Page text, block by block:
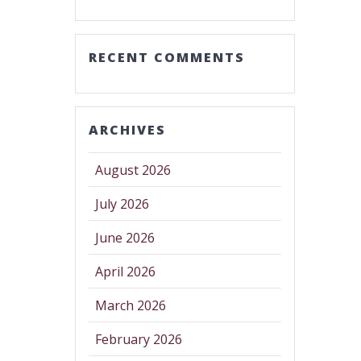
RECENT COMMENTS
ARCHIVES
August 2026
July 2026
June 2026
April 2026
March 2026
February 2026